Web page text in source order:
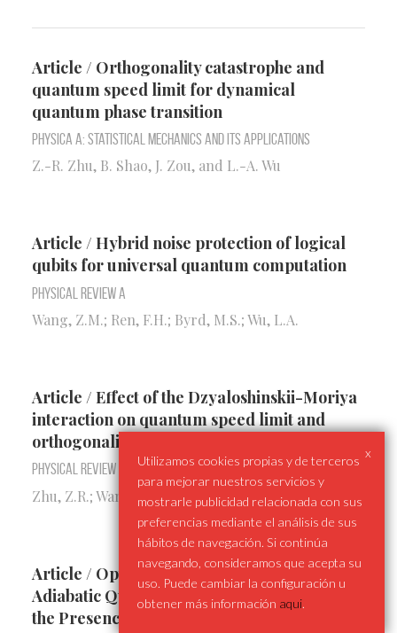
Article / Orthogonality catastrophe and
quantum speed limit for dynamical
quantum phase transition
Physica A: Statistical Mechanics and its Applications
Z.-R. Zhu, B. Shao, J. Zou, and L.-A. Wu
Article / Hybrid noise protection of logical
qubits for universal quantum computation
Physical Review A
Wang, Z.M.; Ren, F.H.; Byrd, M.S.; Wu, L.A.
Article / Effect of the Dzyaloshinskii-Moriya
interaction on quantum speed limit and
orthogonality catastrophe
Physical Review A
Zhu, Z.R.; Wang, Q.; Shao, B.; Zou, J.; Wu, L.A.
Article / Optimally Controlled Non-
Adiabatic Quantum State Transmission in
the Presence of Quantum Noise
x
Utilizamos cookies propias y de terceros
para mejorar nuestros servicios y
mostrarle publicidad relacionada con sus
preferencias mediante el análisis de sus
hábitos de navegación. Si continúa
navegando, consideramos que acepta su
uso. Puede cambiar la configuración u
obtener más información aqui.